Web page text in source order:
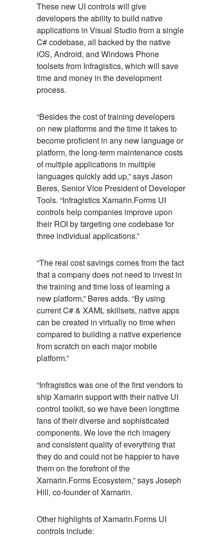
These new UI controls will give
developers the ability to build native
applications in Visual Studio from a single
C# codebase, all backed by the native
iOS, Android, and Windows Phone
toolsets from Infragistics, which will save
time and money in the development
process.
“Besides the cost of training developers
on new platforms and the time it takes to
become proficient in any new language or
platform, the long-term maintenance costs
of multiple applications in multiple
languages quickly add up,” says Jason
Beres, Senior Vice President of Developer
Tools. “Infragistics Xamarin.Forms UI
controls help companies improve upon
their ROI by targeting one codebase for
three individual applications.”
“The real cost savings comes from the fact
that a company does not need to invest in
the training and time loss of learning a
new platform,” Beres adds. “By using
current C# & XAML skillsets, native apps
can be created in virtually no time when
compared to building a native experience
from scratch on each major mobile
platform.”
“Infragistics was one of the first vendors to
ship Xamarin support with their native UI
control toolkit, so we have been longtime
fans of their diverse and sophisticated
components. We love the rich imagery
and consistent quality of everything that
they do and could not be happier to have
them on the forefront of the
Xamarin.Forms Ecosystem,” says Joseph
Hill, co-founder of Xamarin.
Other highlights of Xamarin.Forms UI
controls include: